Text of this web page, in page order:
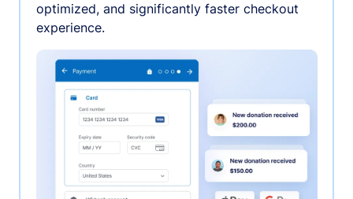
optimized, and significantly faster checkout
experience.